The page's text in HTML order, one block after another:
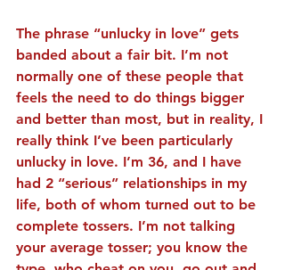
The phrase “unlucky in love” gets
banded about a fair bit. I’m not
normally one of these people that
feels the need to do things bigger
and better than most, but in reality, I
really think I’ve been particularly
unlucky in love. I’m 36, and I have
had 2 “serious” relationships in my
life, both of whom turned out to be
complete tossers. I’m not talking
your average tosser; you know the